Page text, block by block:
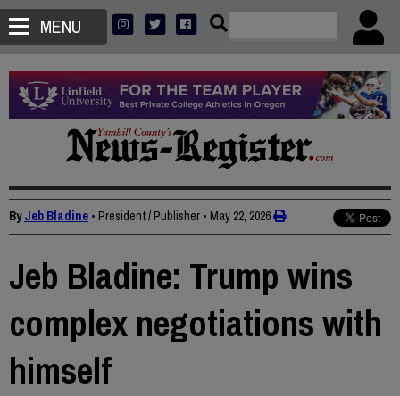
MENU
ByJeb Bladine • President / Publisher • May 22, 2026
Jeb Bladine: Trump wins
complex negotiations with
himself